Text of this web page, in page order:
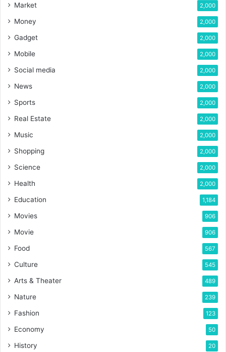
Market 2,000
Money 2,000
Gadget 2,000
Mobile 2,000
Social media 2,000
News 2,000
Sports 2,000
Real Estate 2,000
Music 2,000
Shopping 2,000
Science 2,000
Health 2,000
Education 1,184
Movies 906
Movie 906
Food 567
Culture 545
Arts & Theater 489
Nature 239
Fashion 123
Economy 50
History 20